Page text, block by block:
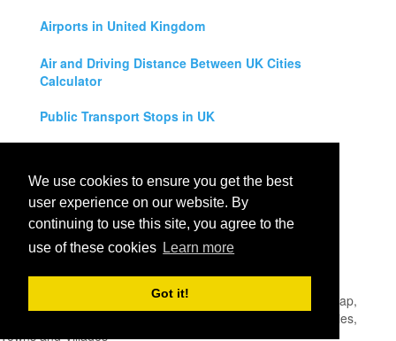
We use cookies to ensure you get the best
user experience on our website. By
continuing to use this site, you agree to the
use of these cookies Learn more
Got it!
Airports in United Kingdom
Air and Driving Distance Between UK Cities
Calculator
Public Transport Stops in UK
Legal Disclaimer
Privacy Policy
UK City Map
- United Kingdom Map,
England, Scotland, Northern Ireland and Wales Cities, Counties,
Towns and Villages